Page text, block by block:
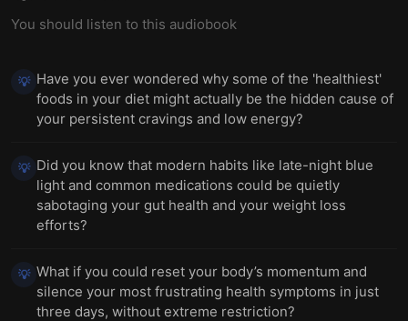
You should listen to this audiobook
💡 Have you ever wondered why some of the 'healthiest'
foods in your diet might actually be the hidden cause of
your persistent cravings and low energy?
💡 Did you know that modern habits like late-night blue
light and common medications could be quietly
sabotaging your gut health and your weight loss
efforts?
💡 What if you could reset your body’s momentum and
silence your most frustrating health symptoms in just
three days, without extreme restriction?